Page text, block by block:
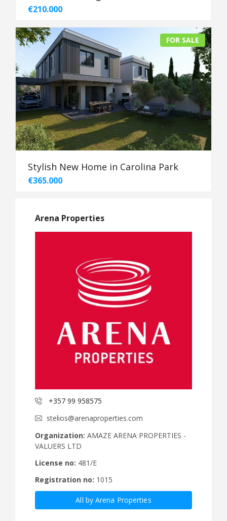
€210.000
FOR SALE
Stylish New Home in Carolina Park
€365.000
Arena Properties
+357 99 958575
stelios@arenaproperties.com
Organization: AMAZE ARENA PROPERTIES -
VALUERS LTD
License no: 481/E
Registration no: 1015
All by Arena Properties